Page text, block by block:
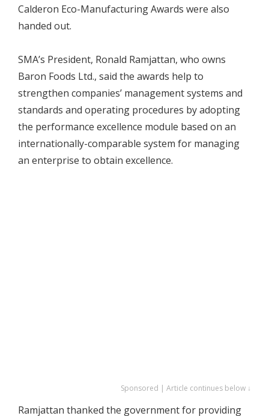
Calderon Eco-Manufacturing Awards were also
handed out.
SMA’s President, Ronald Ramjattan, who owns
Baron Foods Ltd., said the awards help to
strengthen companies’ management systems and
standards and operating procedures by adopting
the performance excellence module based on an
internationally-comparable system for managing
an enterprise to obtain excellence.
Sponsored | Article continues below ↓
Ramjattan thanked the government for providing